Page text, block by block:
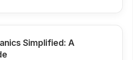
Simplified: A